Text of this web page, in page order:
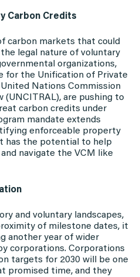
Carbon Credits
carbon markets that could
legal nature of voluntary
organizations,
for the Unification of Private
Nations Commission
(UNCITRAL), are pushing to
carbon credits under
mandate extends
enforceable property
has the potential to help
navigate the VCM like
and voluntary landscapes,
of milestone dates, it
another year of wider
corporations. Corporations
targets for 2030 will be one
promised time, and they